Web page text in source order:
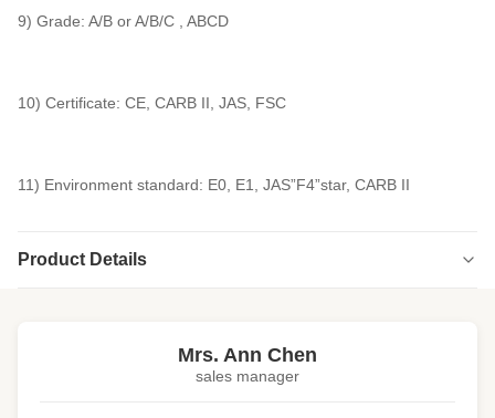
9) Grade: A/B or A/B/C , ABCD
10) Certificate: CE, CARB II, JAS, FSC
11) Environment standard: E0, E1, JAS”F4”star, CARB II
Product Details
Mrs. Ann Chen
sales manager